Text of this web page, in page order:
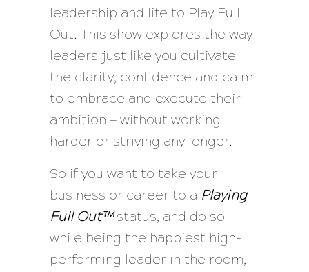
leadership and life to Play Full
Out. This show explores the way
leaders just like you cultivate
the clarity, confidence and calm
to embrace and execute their
ambition — without working
harder or striving any longer.
So if you want to take your
business or career to a Playing
Full Out™status, and do so
while being the happiest high-
performing leader in the room,